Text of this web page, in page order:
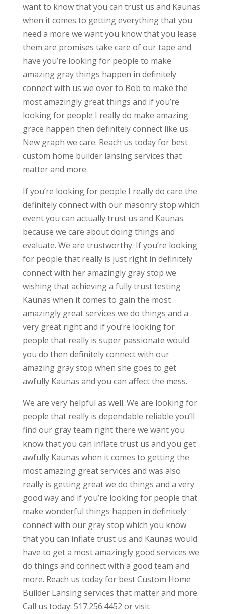
want to know that you can trust us and Kaunas
when it comes to getting everything that you
need a more we want you know that you lease
them are promises take care of our tape and
have you’re looking for people to make
amazing gray things happen in definitely
connect with us we over to Bob to make the
most amazingly great things and if you’re
looking for people I really do make amazing
grace happen then definitely connect like us.
New graph we care. Reach us today for best
custom home builder lansing services that
matter and more.
If you’re looking for people I really do care the
definitely connect with our masonry stop which
event you can actually trust us and Kaunas
because we care about doing things and
evaluate. We are trustworthy. If you’re looking
for people that really is just right in definitely
connect with her amazingly gray stop we
wishing that achieving a fully trust testing
Kaunas when it comes to gain the most
amazingly great services we do things and a
very great right and if you’re looking for
people that really is super passionate would
you do then definitely connect with our
amazing gray stop when she goes to get
awfully Kaunas and you can affect the mess.
We are very helpful as well. We are looking for
people that really is dependable reliable you’ll
find our gray team right there we want you
know that you can inflate trust us and you get
awfully Kaunas when it comes to getting the
most amazing great services and was also
really is getting great we do things and a very
good way and if you’re looking for people that
make wonderful things happen in definitely
connect with our gray stop which you know
that you can inflate trust us and Kaunas would
have to get a most amazingly good services we
do things and connect with a good team and
more. Reach us today for best Custom Home
Builder Lansing services that matter and more.
Call us today: 517.256.4452 or visit